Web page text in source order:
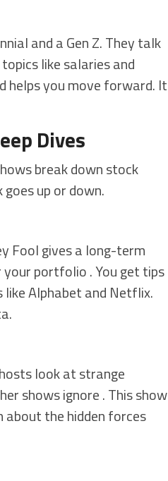
and a Gen Z. They talk
like salaries and
helps you move forward. It
Dives
break down stock
up or down.
Fool gives a long-term
portfolio . You get tips
Alphabet and Netflix.
look at strange
shows ignore . This show
the hidden forces